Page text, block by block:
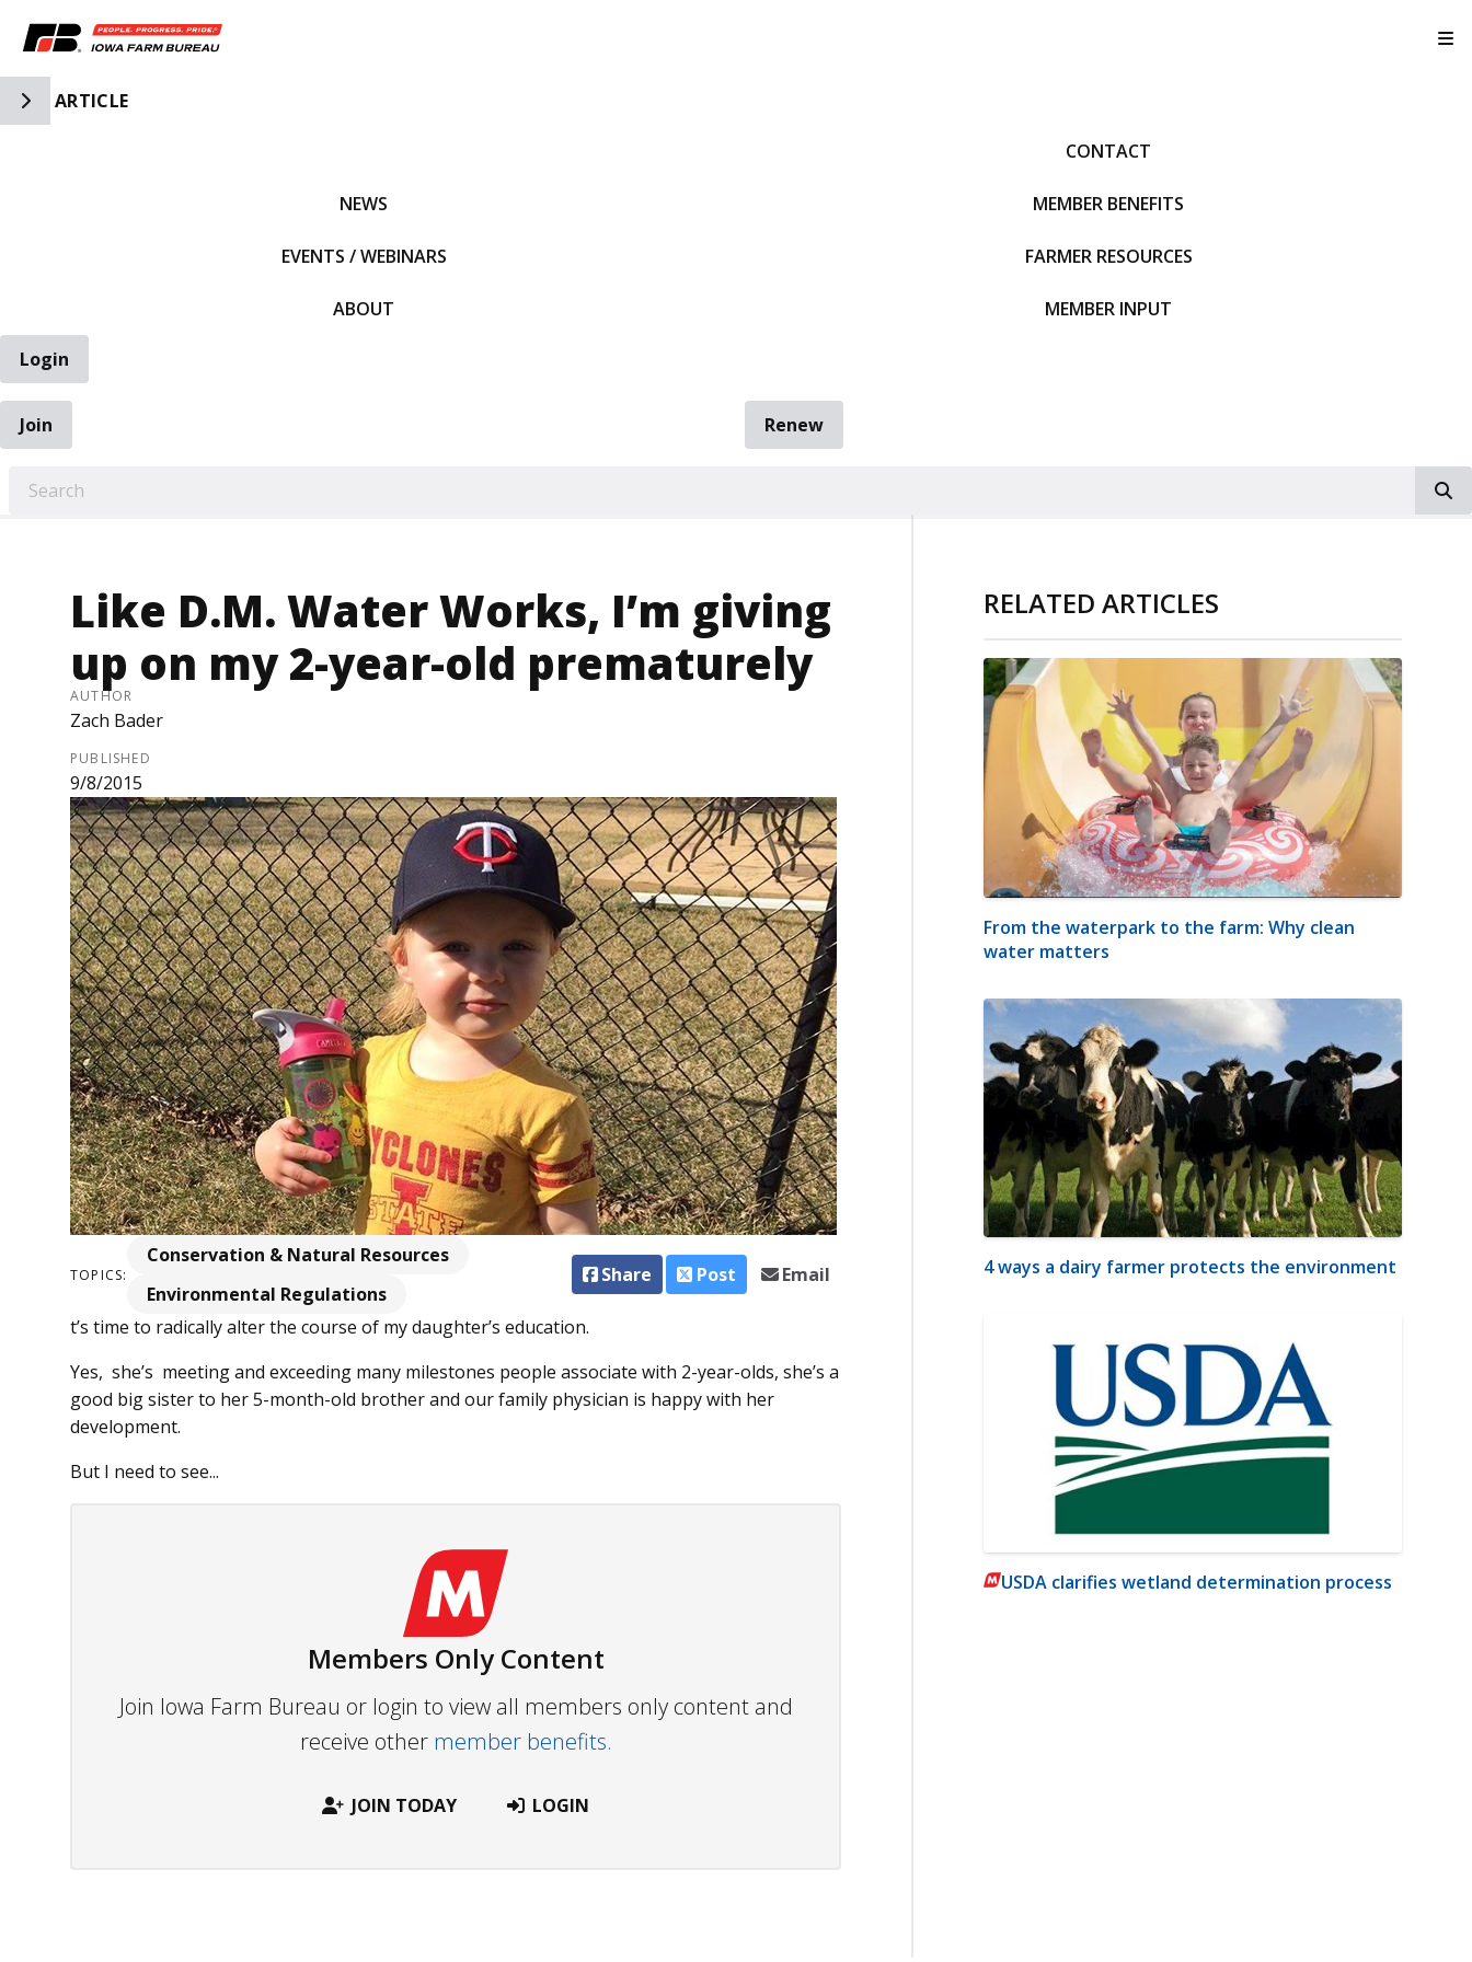
Toggle Side Navigation
ARTICLE
NEWS
EVENTS / WEBINARS
ABOUT
CONTACT
MEMBER BENEFITS
FARMER RESOURCES
MEMBER INPUT
Login
Join
Renew
Like D.M. Water Works, I’m giving
up on my 2-year-old prematurely
AUTHOR
Zach Bader
PUBLISHED
9/8/2015
TOPICS:
Conservation & Natural Resources
Environmental Regulations
Share Post Email
t’s time to radically alter the course of my daughter’s education.
Yes, she’s meeting and exceeding many milestones people associate with 2-year-olds, she’s a
good big sister to her 5-month-old brother and our family physician is happy with her
development.
But I need to see...
Members Only Content
Join Iowa Farm Bureau or login to view all members only content and
receive other member benefits.
JOIN TODAY LOGIN
RELATED ARTICLES
From the waterpark to the farm: Why clean
water matters
4 ways a dairy farmer protects the environment
USDA clarifies wetland determination process